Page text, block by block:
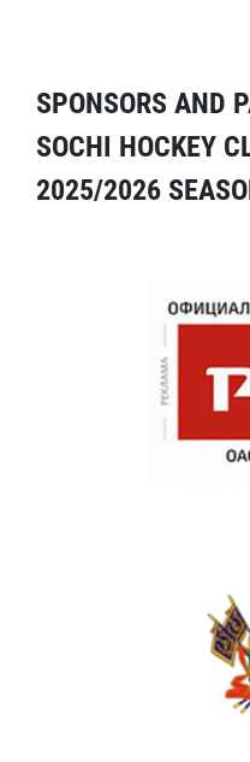
SPONSORS AND
SOCHI HOCKEY
2025/2026